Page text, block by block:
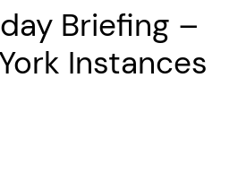
Briefing –
Instances